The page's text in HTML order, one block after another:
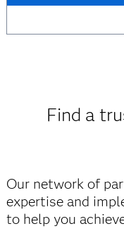
Find a
Our network of
expertise and
to help you